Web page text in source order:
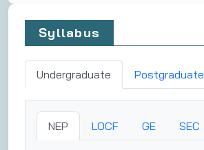
Syllabus
Undergraduate Postgraduate
NEP LOCF GE SEC